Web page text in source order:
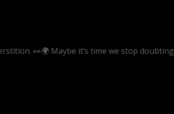
👀🌍 Maybe it’s time we stop doubting